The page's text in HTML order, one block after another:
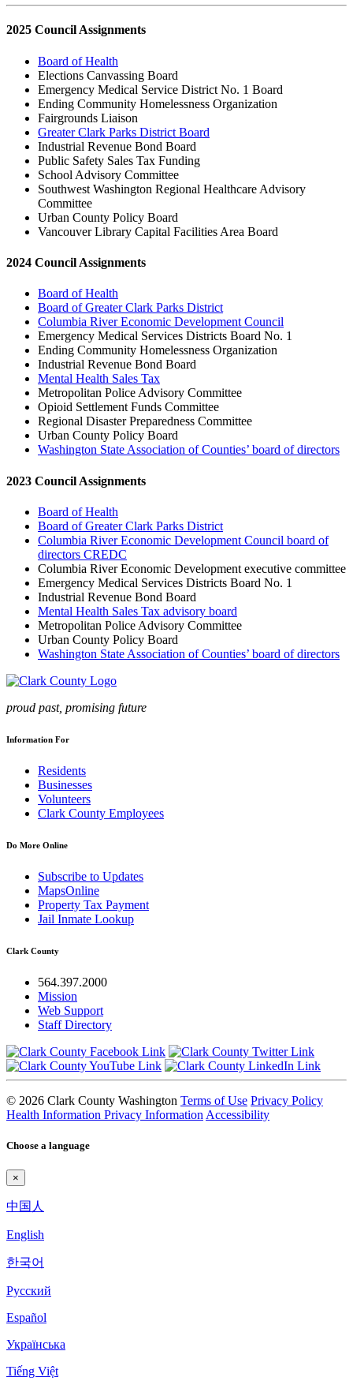
2025 Council Assignments
Board of Health
Elections Canvassing Board
Emergency Medical Service District No. 1 Board
Ending Community Homelessness Organization
Fairgrounds Liaison
Greater Clark Parks District Board
Industrial Revenue Bond Board
Public Safety Sales Tax Funding
School Advisory Committee
Southwest Washington Regional Healthcare Advisory
Committee
Urban County Policy Board
Vancouver Library Capital Facilities Area Board
2024 Council Assignments
Board of Health
Board of Greater Clark Parks District
Columbia River Economic Development Council
Emergency Medical Services Districts Board No. 1
Ending Community Homelessness Organization
Industrial Revenue Bond Board
Mental Health Sales Tax
Metropolitan Police Advisory Committee
Opioid Settlement Funds Committee
Regional Disaster Preparedness Committee
Urban County Policy Board
Washington State Association of Counties’ board of directors
2023 Council Assignments
Board of Health
Board of Greater Clark Parks District
Columbia River Economic Development Council board of
directors CREDC
Columbia River Economic Development executive committee
Emergency Medical Services Districts Board No. 1
Industrial Revenue Bond Board
Mental Health Sales Tax advisory board
Metropolitan Police Advisory Committee
Urban County Policy Board
Washington State Association of Counties’ board of directors
proud past, promising future
Information For
Residents
Businesses
Volunteers
Clark County Employees
Do More Online
Subscribe to Updates
MapsOnline
Property Tax Payment
Jail Inmate Lookup
Clark County
564.397.2000
Mission
Web Support
Staff Directory
© 2026 Clark County Washington Terms of Use Privacy Policy
Health Information Privacy Information Accessibility
Choose a language
×
中国人
English
한국어
Pyccкий
Español
Українська
Tiếng Việt